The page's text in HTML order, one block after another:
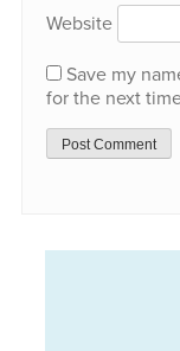
Website
Save my
for the next